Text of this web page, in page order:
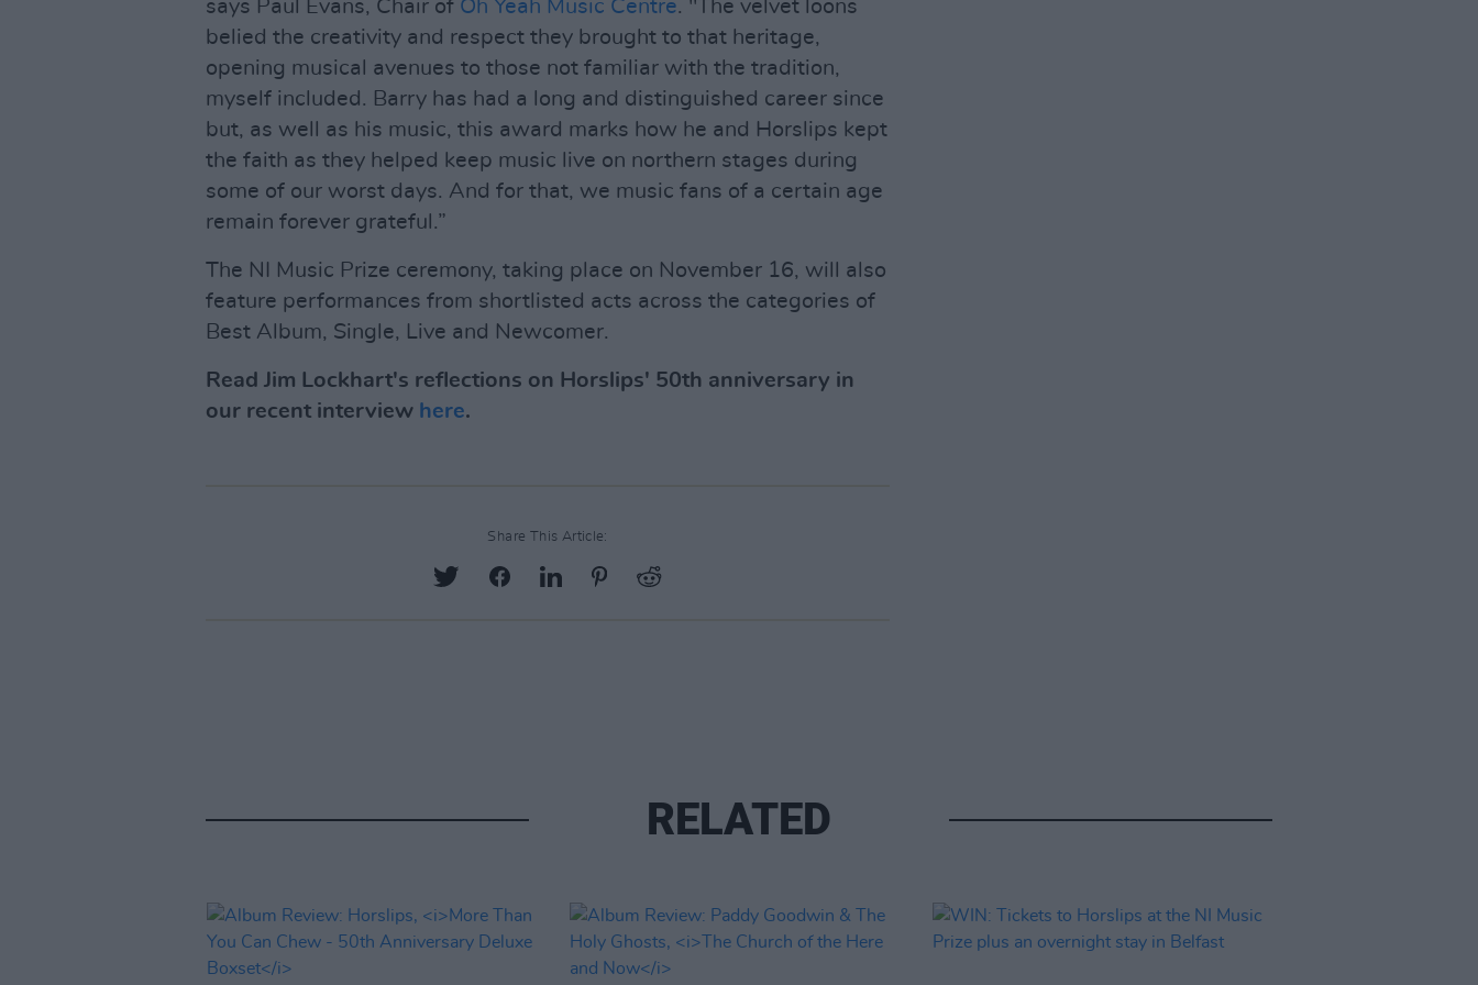
says Paul Evans, Chair of Oh Yeah Music Centre. "The velvet loons
belied the creativity and respect they brought to that heritage,
opening musical avenues to those not familiar with the tradition,
myself included. Barry has had a long and distinguished career since
but, as well as his music, this award marks how he and Horslips kept
the faith as they helped keep music live on northern stages during
some of our worst days. And for that, we music fans of a certain age
remain forever grateful.”
The NI Music Prize ceremony, taking place on November 16, will also
feature performances from shortlisted acts across the categories of
Best Album, Single, Live and Newcomer.
Read Jim Lockhart's reflections on Horslips' 50th anniversary in
our recent interview here.
Share This Article:
RELATED